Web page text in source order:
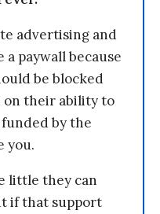
advertising and
a paywall because
be blocked
on their ability to
by the
you.
little they can
if that support